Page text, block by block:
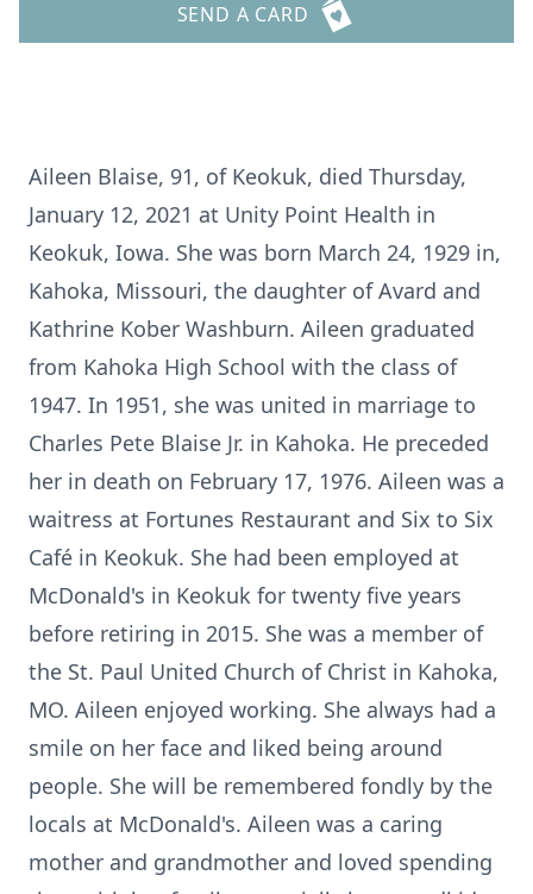
SEND A CARD
Aileen Blaise, 91, of Keokuk, died Thursday,
January 12, 2021 at Unity Point Health in
Keokuk, Iowa. She was born March 24, 1929 in,
Kahoka, Missouri, the daughter of Avard and
Kathrine Kober Washburn. Aileen graduated
from Kahoka High School with the class of
1947. In 1951, she was united in marriage to
Charles Pete Blaise Jr. in Kahoka. He preceded
her in death on February 17, 1976. Aileen was a
waitress at Fortunes Restaurant and Six to Six
Café in Keokuk. She had been employed at
McDonald's in Keokuk for twenty five years
before retiring in 2015. She was a member of
the St. Paul United Church of Christ in Kahoka,
MO. Aileen enjoyed working. She always had a
smile on her face and liked being around
people. She will be remembered fondly by the
locals at McDonald's. Aileen was a caring
mother and grandmother and loved spending